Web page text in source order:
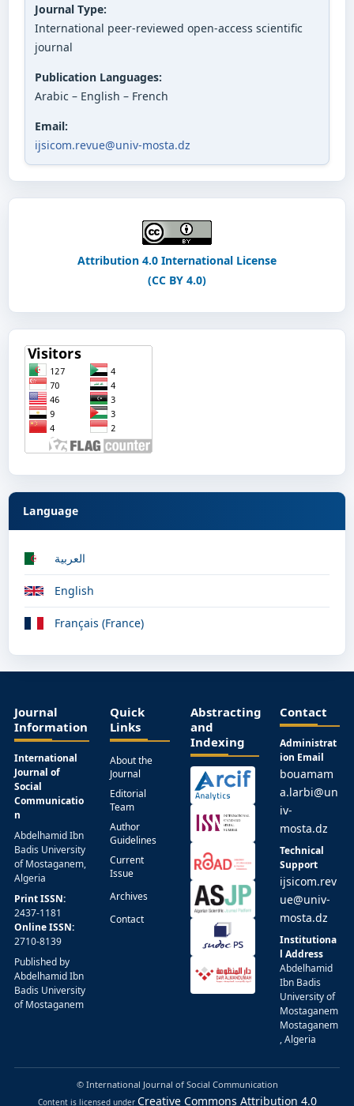
Journal Type:
International peer-reviewed open-access scientific
journal
Publication Languages:
Arabic – English – French
Email:
ijsicom.revue@univ-mosta.dz
Attribution 4.0 International License
(CC BY 4.0)
Language
العربية
English
Français (France)
Journal
Information
International
Journal of
Social
Communicatio
n
Abdelhamid Ibn
Badis University
of Mostaganem,
Algeria
Print ISSN:
2437-1181
Online ISSN:
2710-8139
Published by
Abdelhamid Ibn
Badis University
of Mostaganem
Quick
Links
About the
Journal
Editorial
Team
Author
Guidelines
Current
Issue
Archives
Contact
Abstracting
and
Indexing
Contact
Administrat
ion Email
bouamam
a.larbi@un
iv-
mosta.dz
Technical
Support
ijsicom.rev
ue@univ-
mosta.dz
Institutiona
l Address
Abdelhamid
Ibn Badis
University of
Mostaganem
Mostaganem
, Algeria
© International Journal of Social Communication
Content is licensed under Creative Commons Attribution 4.0